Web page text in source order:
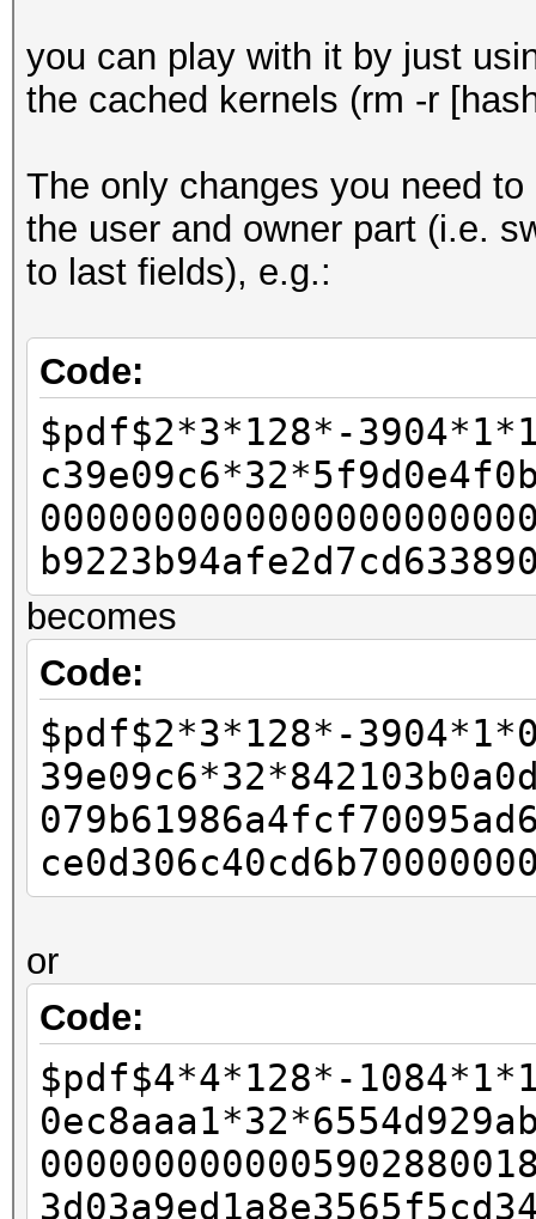
id_buf[10] = 0;
id_buf[11] = 0;
- u32 id_len =
- u32 id_len4 =
-
- rc4data[0] =
- rc4data[1] =
-
- u32 final_length =
-
- u32 w11 = 0x80;
- u32 w12 = 0;
-
- if
- {
- w11 =
- w12 = 0x80;
- final_length +=
- }
-
- id_buf[id_len4 + 0]
- id_buf[id_len4 + 1]
+ rc4data[0] =
you can play with it by just
the cached kernels (rm -r
The only changes you need
the user and owner part (i.e.
to last fields), e.g.:
Code:
$pdf$2*3*128*-
becomes
Code:
$pdf$2*3*128*-
or
Code:
$pdf$4*4*128*-